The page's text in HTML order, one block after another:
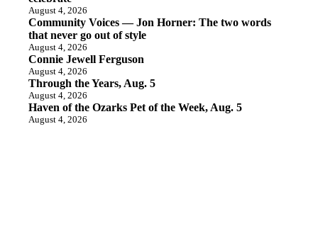
August 4, 2026
Community Voices — Jon Horner: The two words
that never go out of style
August 4, 2026
Connie Jewell Ferguson
August 4, 2026
Through the Years, Aug. 5
August 4, 2026
Haven of the Ozarks Pet of the Week, Aug. 5
August 4, 2026